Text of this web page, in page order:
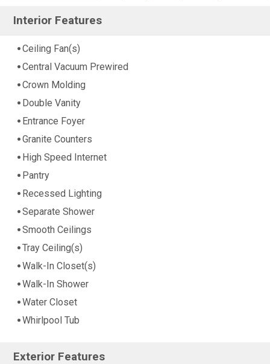
Interior Features
Ceiling Fan(s)
Central Vacuum Prewired
Crown Molding
Double Vanity
Entrance Foyer
Granite Counters
High Speed Internet
Pantry
Recessed Lighting
Separate Shower
Smooth Ceilings
Tray Ceiling(s)
Walk-In Closet(s)
Walk-In Shower
Water Closet
Whirlpool Tub
Exterior Features